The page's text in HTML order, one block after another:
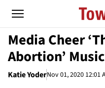
Media Cheer
Abortion’
Katie YoderNov 01, 2020 12:01